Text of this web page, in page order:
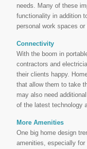
needs. Many of these
functionality in addition
personal work spaces
Connectivity
With the boom in
contractors and
their clients happy.
that allow them to take
may also need
of the latest technology
More Amenities
One big home design
amenities, especially